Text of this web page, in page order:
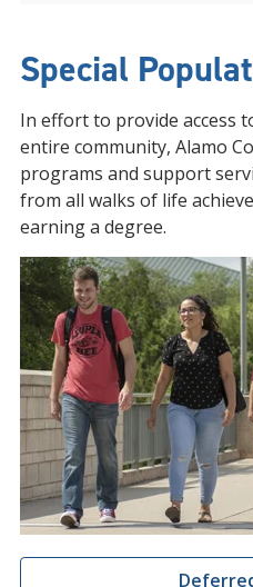
Special
In effort to provide access
entire community, Alamo
programs and support
from all walks of life
earning a degree.